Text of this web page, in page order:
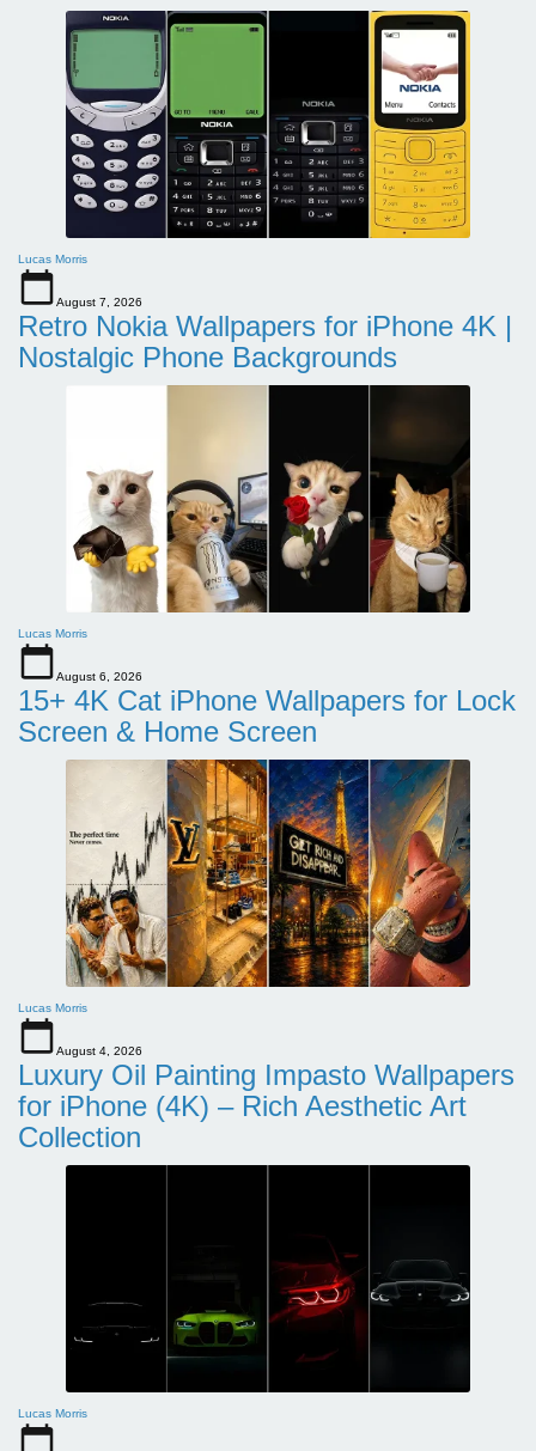
Lucas Morris
August 7, 2026
Retro Nokia Wallpapers for iPhone 4K |
Nostalgic Phone Backgrounds
Lucas Morris
August 6, 2026
15+ 4K Cat iPhone Wallpapers for Lock
Screen & Home Screen
Lucas Morris
August 4, 2026
Luxury Oil Painting Impasto Wallpapers
for iPhone (4K) – Rich Aesthetic Art
Collection
Lucas Morris